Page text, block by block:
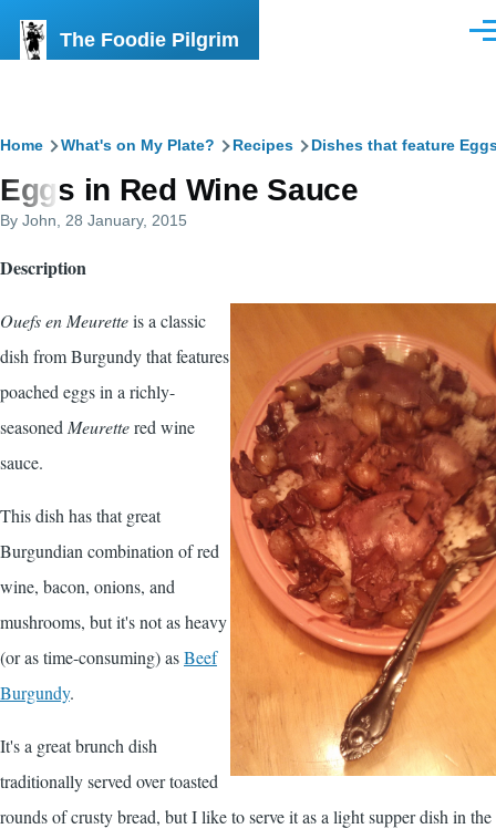
The Foodie Pilgrim
Breadcrumb
Home What's on My Plate? Recipes Dishes that feature
Eggs in Red Wine Sauce
By John , 28 January, 2015
Description
Ouefs en Meuretteis a classic
dish from Burgundy that features
poached eggs in a richly-
seasoned Meurettered wine
sauce.
This dish has that great
Burgundian combination of red
wine, bacon, onions, and
mushrooms, but it's not as heavy
(or as time-consuming) asBeef
Burgundy.
It's a great brunch dish
traditionally served over toasted
rounds of crusty bread, but I like to serve it as a light supper dish in the